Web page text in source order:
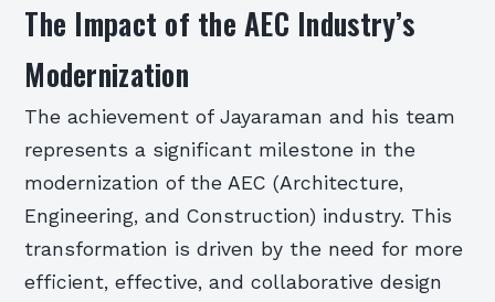
The Impact of the AEC Industry’s
Modernization
The achievement of Jayaraman and his team
represents a significant milestone in the
modernization of the AEC (Architecture,
Engineering, and Construction) industry. This
transformation is driven by the need for more
efficient, effective, and collaborative design